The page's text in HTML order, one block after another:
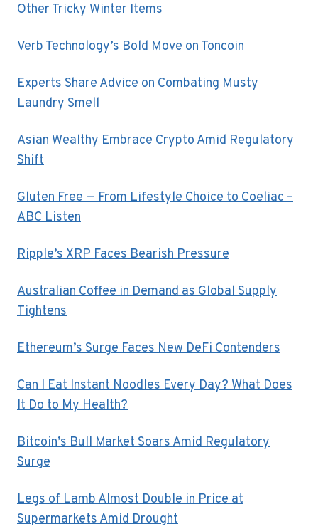
Other Tricky Winter Items
Verb Technology’s Bold Move on Toncoin
Experts Share Advice on Combating Musty
Laundry Smell
Asian Wealthy Embrace Crypto Amid Regulatory
Shift
Gluten Free — From Lifestyle Choice to Coeliac –
ABC Listen
Ripple’s XRP Faces Bearish Pressure
Australian Coffee in Demand as Global Supply
Tightens
Ethereum’s Surge Faces New DeFi Contenders
Can I Eat Instant Noodles Every Day? What Does
It Do to My Health?
Bitcoin’s Bull Market Soars Amid Regulatory
Surge
Legs of Lamb Almost Double in Price at
Supermarkets Amid Drought